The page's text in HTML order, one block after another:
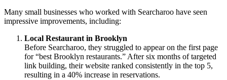
Many small businesses who worked with Searcharoo have seen
impressive improvements, including:
Local Restaurant in Brooklyn
Before Searcharoo, they struggled to appear on the first page
for “best Brooklyn restaurants.” After six months of targeted
link building, their website ranked consistently in the top 5,
resulting in a 40% increase in reservations.